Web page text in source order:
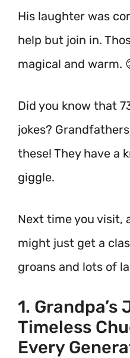
His laughter was
help but join in.
magical and warm.
Did you know that
jokes?
these! They have a
giggle.
Next time you visit,
might just get a
groans and lots of
1. Grandpa’s
Timeless
Every